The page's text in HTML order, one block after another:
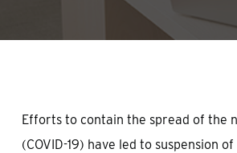
Efforts to contain the spread of the
(COVID-19) have led to suspension